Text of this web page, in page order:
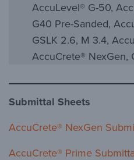
AccuLevel® G-50,
G40 Pre-Sanded,
GSLK 2.6, M 3.4,
AccuCrete® NexGen,
Submittal Sheets
AccuCrete® NexGen
AccuCrete® Prime